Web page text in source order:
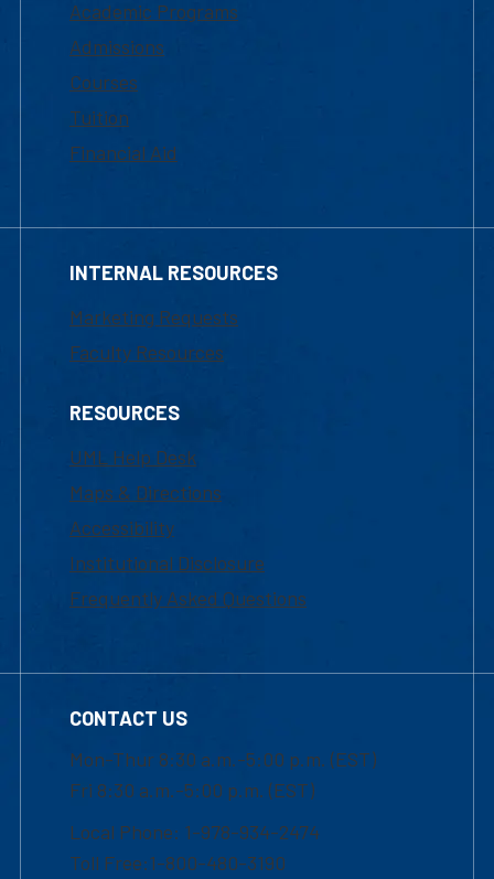
Academic Programs
Admissions
Courses
Tuition
Financial Aid
INTERNAL RESOURCES
Marketing Requests
Faculty Resources
RESOURCES
UML Help Desk
Maps & Directions
Accessibility
Institutional Disclosure
Frequently Asked Questions
CONTACT US
Mon-Thur 8:30 a.m.-5:00 p.m. (EST)
Fri 8:30 a.m.-5:00 p.m. (EST)
Local Phone: 1-978-934-2474
Toll Free:1-800-480-3190